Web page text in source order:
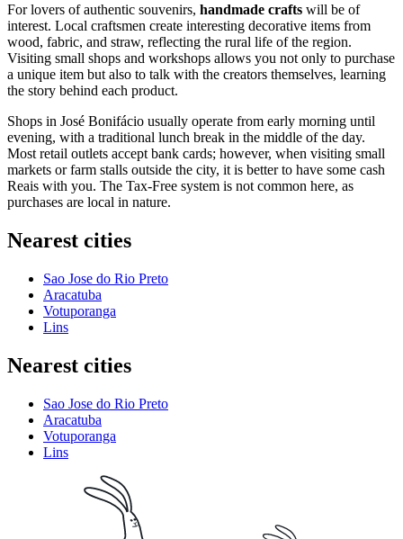
For lovers of authentic souvenirs, handmade crafts will be of
interest. Local craftsmen create interesting decorative items from
wood, fabric, and straw, reflecting the rural life of the region.
Visiting small shops and workshops allows you not only to purchase
a unique item but also to talk with the creators themselves, learning
the story behind each product.
Shops in José Bonifácio usually operate from early morning until
evening, with a traditional lunch break in the middle of the day.
Most retail outlets accept bank cards; however, when visiting small
markets or farm stalls outside the city, it is better to have some cash
Reais with you. The Tax-Free system is not common here, as
purchases are local in nature.
Nearest cities
Sao Jose do Rio Preto
Aracatuba
Votuporanga
Lins
Nearest cities
Sao Jose do Rio Preto
Aracatuba
Votuporanga
Lins